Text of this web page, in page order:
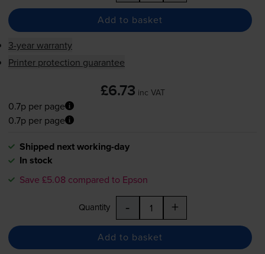
Add to basket
3-year warranty
Printer protection guarantee
£6.73 inc VAT
0.7p per page
0.7p per page
Shipped next working-day
In stock
Save £5.08 compared to Epson
Quantity - +
Add to basket